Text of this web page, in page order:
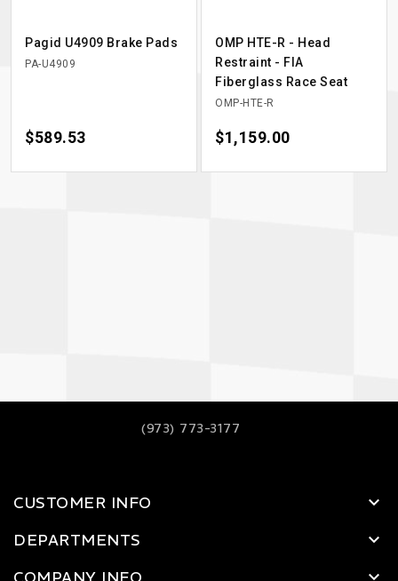
Pagid U4909 Brake Pads
PA-U4909
Price
$589.53
OMP HTE-R - Head
Restraint - FIA
Fiberglass Race Seat
OMP-HTE-R
Price
$1,159.00
(973) 773-3177
CUSTOMER INFO
DEPARTMENTS